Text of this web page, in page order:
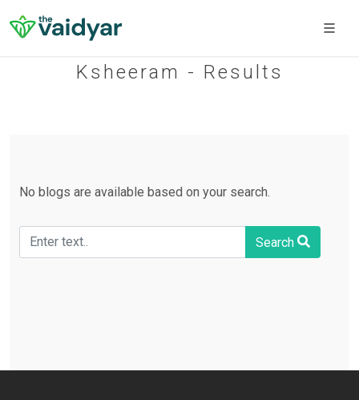
Ksheeram - Results
No blogs are available based on your search.
Search